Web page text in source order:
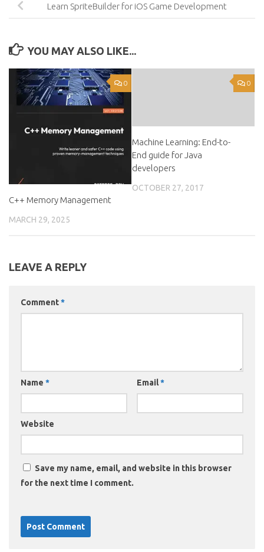
Learn SpriteBuilder for iOS Game Development
YOU MAY ALSO LIKE...
0
C++ Memory Management
MARCH 29, 2025
0
Machine Learning: End-to-
End guide for Java
developers
OCTOBER 27, 2017
LEAVE A REPLY
Comment*
Name * Email*
Website
Save my name, email, and website in this browser
for the next time I comment.